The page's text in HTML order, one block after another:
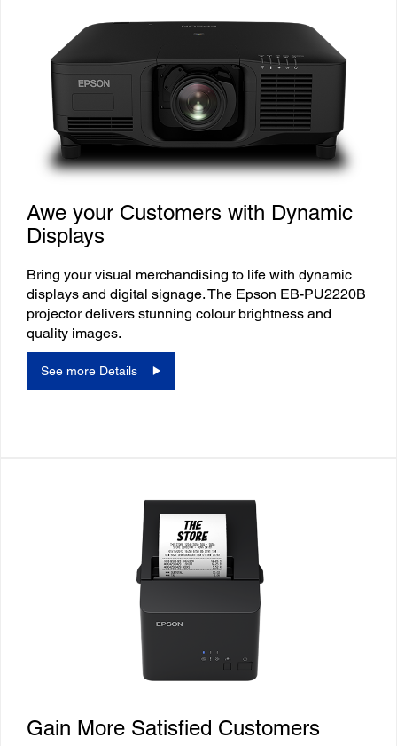
Awe your Customers with Dynamic
Displays
Bring your visual merchandising to life with dynamic
displays and digital signage. The Epson EB-PU2220B
projector delivers stunning colour brightness and
quality images.
See more Details
Gain More Satisfied Customers